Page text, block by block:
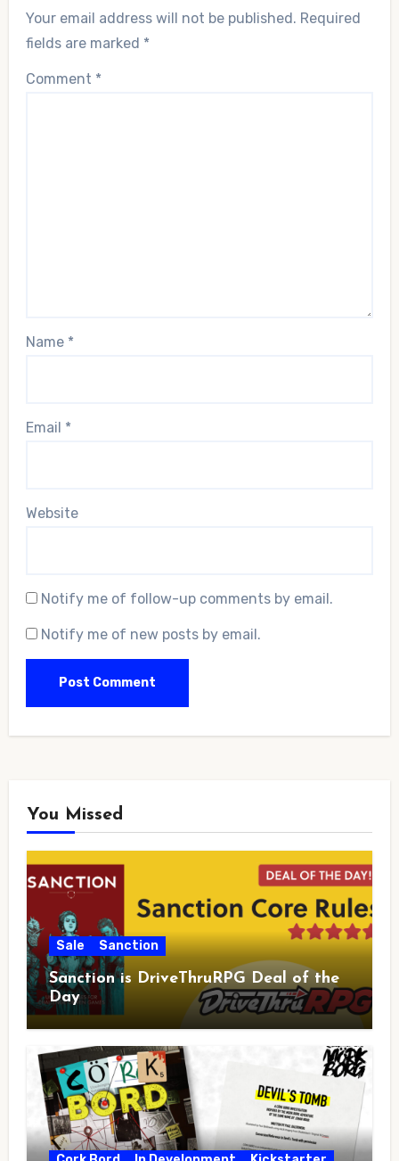
Your email address will not be published. Required
fields are marked *
Comment *
Name *
Email *
Website
Notify me of follow-up comments by email.
Notify me of new posts by email.
You Missed
Sale Sanction
Sanction is DriveThruRPG Deal of the
Day